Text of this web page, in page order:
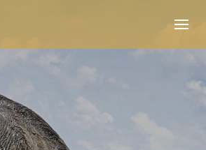
Insider Access
In the Media